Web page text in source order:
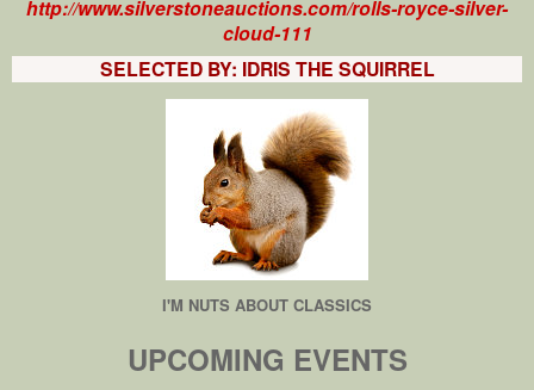
http://www.silverstoneauctions.com/rolls-royce-silver-
cloud-111
SELECTED BY: IDRIS THE SQUIRREL
I'M NUTS ABOUT CLASSICS
UPCOMING EVENTS